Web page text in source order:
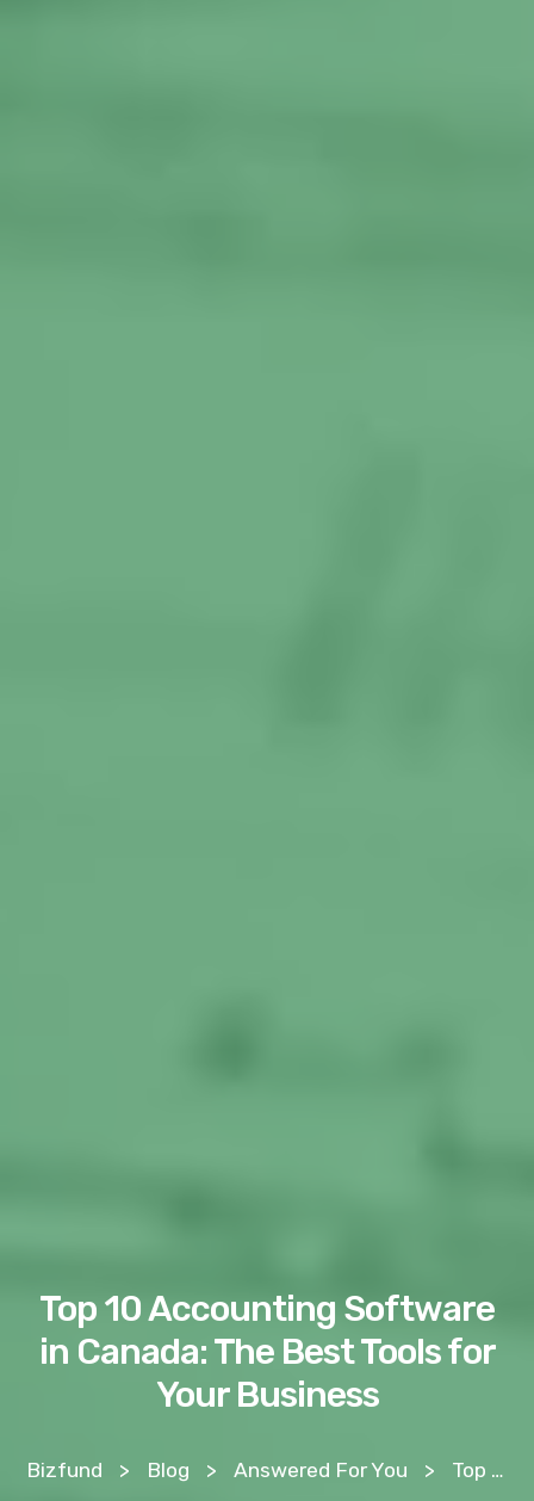
Top 10 Accounting Software
in Canada: The Best Tools for
Your Business
Bizfund > Blog > Answered For You > Top 10 Accounting Software in Canada: The Best Tools for Your Business